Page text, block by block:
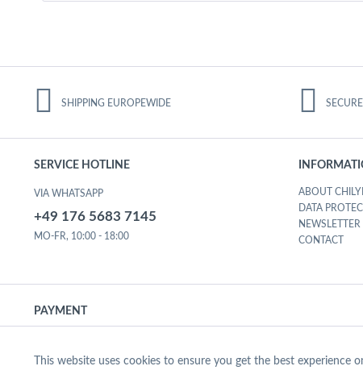
SHIPPING EUROPEWIDE
SERVICE HOTLINE
VIA WHATSAPP
+49 176 5683 7145
MO-FR, 10:00 - 18:00
ABOUT
DATA
NEWSLETTER
CONTACT
PAYMENT
Functional Cookies
This website uses cookies to ensure you get the best experience